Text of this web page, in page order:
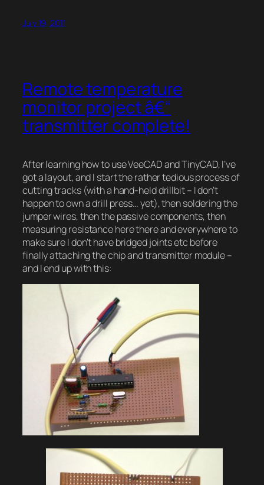
July 19, 2011
Remote temperature
monitor project â€“
transmitter complete!
After learning how to use VeeCAD and TinyCAD, I’ve
got a layout, and I start the rather tedious process of
cutting tracks (with a hand-held drillbit – I don’t
happen to own a drill press… yet), then soldering the
jumper wires, then the passive components, then
measuring resistance here there and everywhere to
make sure I don’t have bridged joints etc before
finally attaching the chip and transmitter module –
and I end up with this: